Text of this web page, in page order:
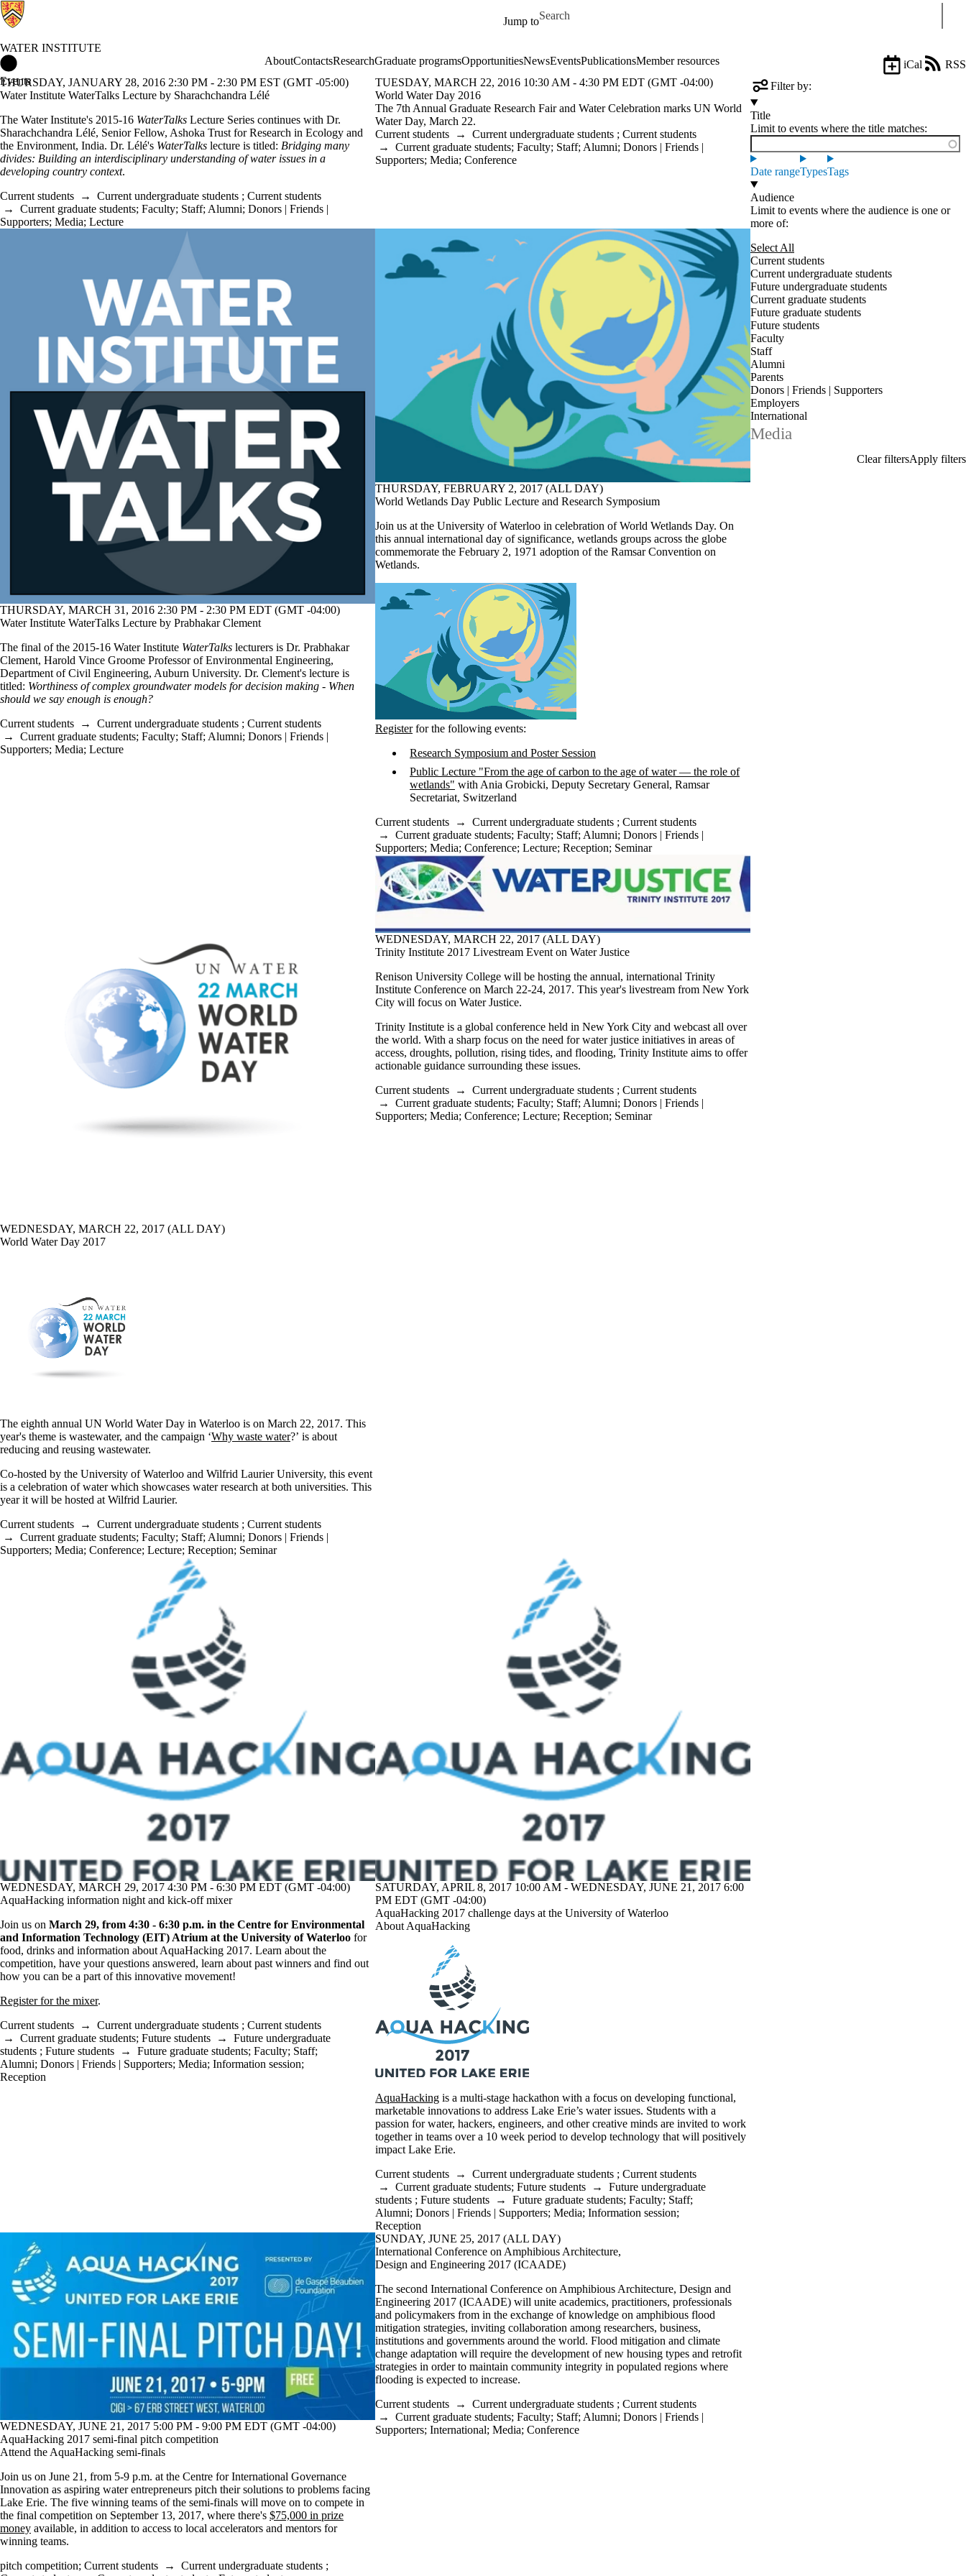
Jump to
Search for
WATER INSTITUTE
AboutContactsResearchGraduate programsOpportunitiesNewsEventsPublicationsMember resources
Events
iCal
RSS
Filter by:
Title
Limit to events where the title matches:
Date rangeTypesTags
Audience
Limit to events where the audience is one or
more of:
Select All
Current students
Current undergraduate students
Future undergraduate students
Current graduate students
Future graduate students
Future students
Faculty
Staff
Alumni
Parents
Donors | Friends | Supporters
Employers
International
Media
THURSDAY, JANUARY 28, 2016 2:30 PM - 2:30 PM EST (GMT -05:00)
Water Institute WaterTalks Lecture by Sharachchandra Lélé
The Water Institute's 2015-16 WaterTalks Lecture Series continues with Dr.
Sharachchandra Lélé, Senior Fellow, Ashoka Trust for Research in Ecology and
the Environment, India. Dr. Lélé's WaterTalks lecture is titled: Bridging many
divides: Building an interdisciplinary understanding of water issues in a
developing country context.
Current students → Current undergraduate students ; Current students
→ Current graduate students; Faculty; Staff; Alumni; Donors | Friends |
Supporters; Media; Lecture
TUESDAY, MARCH 22, 2016 10:30 AM - 4:30 PM EDT (GMT -04:00)
World Water Day 2016
The 7th Annual Graduate Research Fair and Water Celebration marks UN World
Water Day, March 22.
Current students → Current undergraduate students ; Current students
→ Current graduate students; Faculty; Staff; Alumni; Donors | Friends |
Supporters; Media; Conference
THURSDAY, MARCH 31, 2016 2:30 PM - 2:30 PM EDT (GMT -04:00)
Water Institute WaterTalks Lecture by Prabhakar Clement
The final of the 2015-16 Water Institute WaterTalks lecturers is Dr. Prabhakar
Clement, Harold Vince Groome Professor of Environmental Engineering,
Department of Civil Engineering, Auburn University. Dr. Clement's lecture is
titled: Worthiness of complex groundwater models for decision making - When
should we say enough is enough?
Current students → Current undergraduate students ; Current students
→ Current graduate students; Faculty; Staff; Alumni; Donors | Friends |
Supporters; Media; Lecture
THURSDAY, FEBRUARY 2, 2017 (ALL DAY)
World Wetlands Day Public Lecture and Research Symposium
Join us at the University of Waterloo in celebration of World Wetlands Day. On
this annual international day of significance, wetlands groups across the globe
commemorate the February 2, 1971 adoption of the Ramsar Convention on
Wetlands.
Registerfor the following events:
Research Symposium and Poster Session
Public Lecture "From the age of carbon to the age of water — the role of
wetlands" with Ania Grobicki​, Deputy Secretary General, Ramsar
Secretariat, Switzerland
Current students → Current undergraduate students ; Current students
→ Current graduate students; Faculty; Staff;Alumni; Donors | Friends |
Supporters; Media; Conference; Lecture; Reception; Seminar
WEDNESDAY, MARCH 22, 2017 (ALL DAY)
World Water Day 2017
The eighth annual UN World Water Day in Waterloo is on March 22, 2017. This
year's theme is wastewater, and the campaign ‘Why waste water?’ is about
reducing and reusing wastewater.
Co-hosted by the University of Waterloo and Wilfrid Laurier University, this event
is a celebration of water which showcases water research at both universities. This
year it will be hosted at Wilfrid Laurier.
Current students → Current undergraduate students ; Current students
→ Current graduate students; Faculty; Staff; Alumni; Donors | Friends |
Supporters; Media; Conference; Lecture; Reception; Seminar
WEDNESDAY, MARCH 22, 2017 (ALL DAY)
Trinity Institute 2017 Livestream Event on Water Justice
Renison University College will be hosting the annual, international Trinity
Institute Conference on March 22-24, 2017. This year's livestream from New York
City will focus on Water Justice.
Trinity Institute is a global conference held in New York City and webcast all over
the world. With a sharp focus on the need for water justice initiatives in areas of
access, droughts, pollution, rising tides, and flooding, Trinity Institute aims to offer
actionable guidance surrounding these issues.
Current students → Current undergraduate students ; Current students
→ Current graduate students; Faculty; Staff; Alumni; Donors | Friends |
Supporters; Media; Conference; Lecture; Reception; Seminar
WEDNESDAY, MARCH 29, 2017 4:30 PM - 6:30 PM EDT (GMT -04:00)
AquaHacking information night and kick-off mixer
Join us on March 29, from 4:30 - 6:30 p.m. in the Centre for Environmental
and Information Technology (EIT) Atrium at the University of Waterloo for
food, drinks and information about AquaHacking 2017. Learn about the
competition, have your questions answered, learn about past winners and find out
how you can be a part of this innovative movement!
Register for the mixer.
Current students → Current undergraduate students ; Current students
→ Current graduate students; Future students → Future undergraduate
students ; Future students → Future graduate students; Faculty; Staff;
Alumni; Donors | Friends | Supporters; Media; Information session;
Reception
SATURDAY, APRIL 8, 2017 10:00 AM - WEDNESDAY, JUNE 21, 2017 6:00
PM EDT (GMT -04:00)
AquaHacking 2017 challenge days at the University of Waterloo
About AquaHacking
AquaHacking is a multi-stage hackathon with a focus on developing functional,
marketable innovations to address Lake Erie’s water issues. Students with a
passion for water, hackers, engineers, and other creative minds are invited to work
together in teams over a 10 week period to develop technology that will positively
impact Lake Erie.
Current students → Current undergraduate students ; Current students
→ Current graduate students; Future students → Future undergraduate
students ; Future students → Future graduate students; Faculty; Staff;
Alumni; Donors | Friends | Supporters; Media; Information session;
Reception
WEDNESDAY, JUNE 21, 2017 5:00 PM - 9:00 PM EDT (GMT -04:00)
AquaHacking 2017 semi-final pitch competition
Attend the AquaHacking semi-finals
Join us on June 21, from 5-9 p.m. at the Centre for International Governance
Innovation as aspiring water entrepreneurs pitch their solutions to problems facing
Lake Erie. The five winning teams of the semi-finals will move on to compete in
the final competition on September 13, 2017, where there's $75,000 in prize
money available, in addition to access to local accelerators and mentors for
winning teams.
pitch competition; Current students → Current undergraduate students ;
SUNDAY, JUNE 25, 2017 (ALL DAY)
International Conference on Amphibious Architecture,
Design and Engineering 2017 (ICAADE)
The second International Conference on Amphibious Architecture, Design and
Engineering 2017 (ICAADE) will unite academics, practitioners, professionals
and policymakers from in the exchange of knowledge on amphibious flood
mitigation strategies, inviting collaboration among researchers, business,
institutions and governments around the world. Flood mitigation and climate
change adaptation will require the development of new housing types and retrofit
strategies in order to maintain community integrity in populated regions where
flooding is expected to increase.
Current students → Current undergraduate students ; Current students
→ Current graduate students; Faculty; Staff; Alumni; Donors | Friends |
Supporters; International; Media; Conference